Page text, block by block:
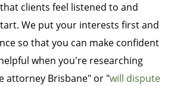
clients feel listened to and
We put your interests first and
so that you can make confident
when you're researching
attorney Brisbane" or "will dispute